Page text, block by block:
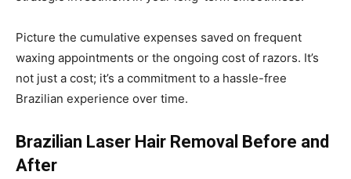
Picture the cumulative expenses saved on frequent
waxing appointments or the ongoing cost of razors. It’s
not just a cost; it’s a commitment to a hassle-free
Brazilian experience over time.
Brazilian Laser Hair Removal Before and
After